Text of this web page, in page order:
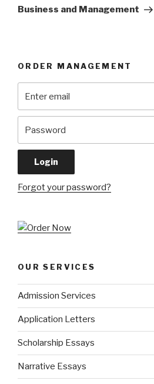
Post
Business and Management
ORDER MANAGEMENT
Forgot your password?
OUR SERVICES
Admission Services
Application Letters
Scholarship Essays
Narrative Essays